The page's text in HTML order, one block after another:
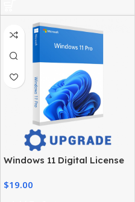
Windows 11 Digital License
Delivery
$19.00